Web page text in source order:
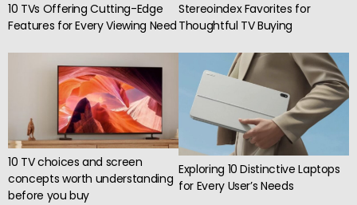
10 TVs Offering Cutting-Edge
Features for Every Viewing Need
Stereoindex Favorites for
Thoughtful TV Buying
10 TV choices and screen
concepts worth understanding
before you buy
Exploring 10 Distinctive Laptops
for Every User’s Needs